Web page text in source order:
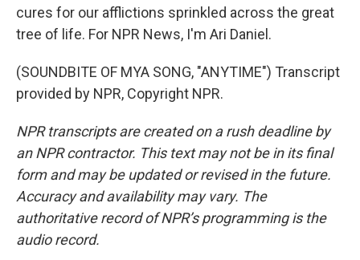
cures for our afflictions sprinkled across the great
tree of life. For NPR News, I'm Ari Daniel.
(SOUNDBITE OF MYA SONG, "ANYTIME") Transcript
provided by NPR, Copyright NPR.
NPR transcripts are created on a rush deadline by
an NPR contractor. This text may not be in its final
form and may be updated or revised in the future.
Accuracy and availability may vary. The
authoritative record of NPR’s programming is the
audio record.